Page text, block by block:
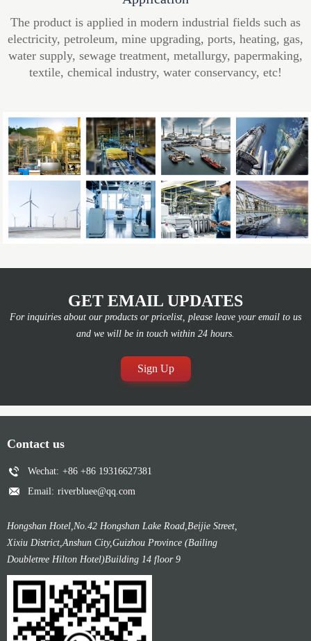
The product is applied in modern industrial fields such as
electricity, petroleum, mine upgrading, ports, heating, gas,
water supply, sewage treatment, metallurgy, papermaking,
textile, chemical industry, water conservancy, etc!
GET EMAIL UPDATES
For inquiries about our products or pricelist, please leave your email to us
and we will be in touch within 24 hours.
Sign Up
Contact us
Wechat: +86 +86 19316627381
Email: riverbluee@qq.com
Hongshan Hotel,No.42 Hongshan Lake Road,Beijie Street,
Xixiu District,Anshun City,Guizhou Province (Bailing
Doubletree Hilton Hotel)Building 14 floor 9